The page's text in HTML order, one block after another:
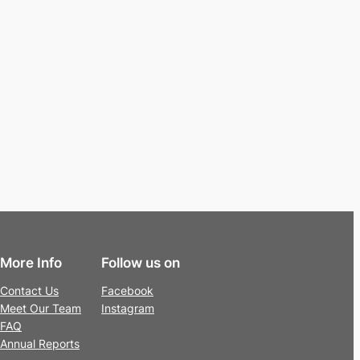
More Info
Contact Us
Meet Our Team
FAQ
Annual Reports
Follow us on
Facebook
Instagram